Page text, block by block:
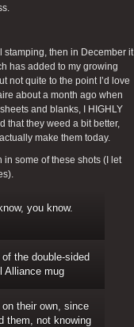
stamping, then in December it
has added to my growing
not quite to the point I’d love
about a month ago when
and blanks, I HIGHLY
that they weed a bit better,
make them today.
in some of these shots (I let
you know.
the double-sided
Alliance mug
on their own, since
them, not knowing